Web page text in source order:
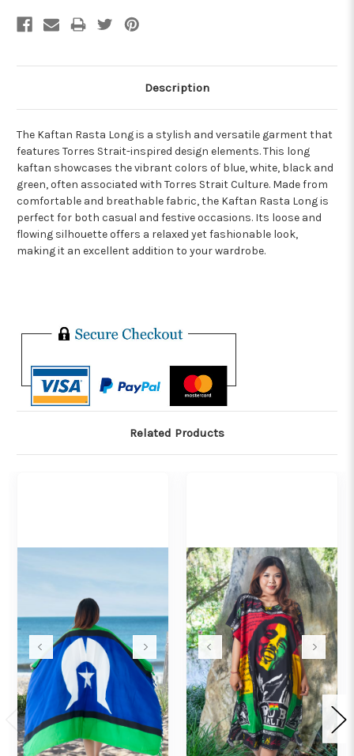
Description
The Kaftan Rasta Long is a stylish and versatile garment that
features Torres Strait-inspired design elements. This long
kaftan showcases the vibrant colors of blue, white, black and
green, often associated with Torres Strait Culture. Made from
comfortable and breathable fabric, the Kaftan Rasta Long is
perfect for both casual and festive occasions. Its loose and
flowing silhouette offers a relaxed yet fashionable look,
making it an excellent addition to your wardrobe.
Related Products